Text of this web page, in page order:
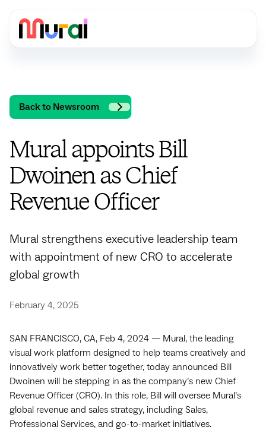
Back to Newsroom
Mural appoints Bill
Dwoinen as Chief
Revenue Officer
Mural strengthens executive leadership team
with appointment of new CRO to accelerate
global growth
February 4, 2025
SAN FRANCISCO, CA, Feb 4, 2024 — Mural, the leading
visual work platform designed to help teams creatively and
innovatively work better together, today announced Bill
Dwoinen will be stepping in as the company’s new Chief
Revenue Officer (CRO). In this role, Bill will oversee Mural’s
global revenue and sales strategy, including Sales,
Professional Services, and go-to-market initiatives.